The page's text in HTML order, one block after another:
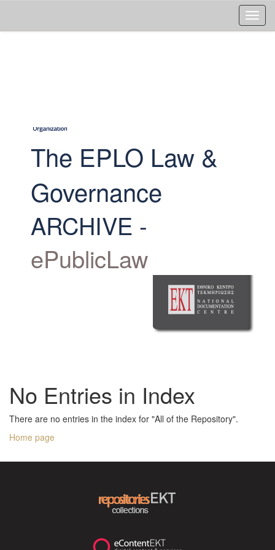
The EPLO Law &
Governance
ARCHIVE -
ePublicLaw
No Entries in Index
There are no entries in the index for "All of the Repository".
Home page